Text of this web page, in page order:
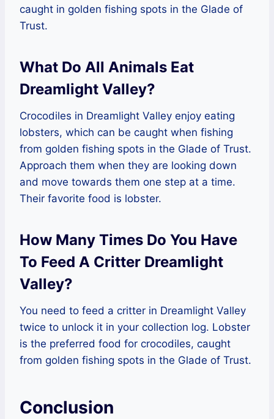
caught in golden fishing spots in the Glade of
Trust.
What Do All Animals Eat
Dreamlight Valley?
Crocodiles in Dreamlight Valley enjoy eating
lobsters, which can be caught when fishing
from golden fishing spots in the Glade of Trust.
Approach them when they are looking down
and move towards them one step at a time.
Their favorite food is lobster.
How Many Times Do You Have
To Feed A Critter Dreamlight
Valley?
You need to feed a critter in Dreamlight Valley
twice to unlock it in your collection log. Lobster
is the preferred food for crocodiles, caught
from golden fishing spots in the Glade of Trust.
Conclusion